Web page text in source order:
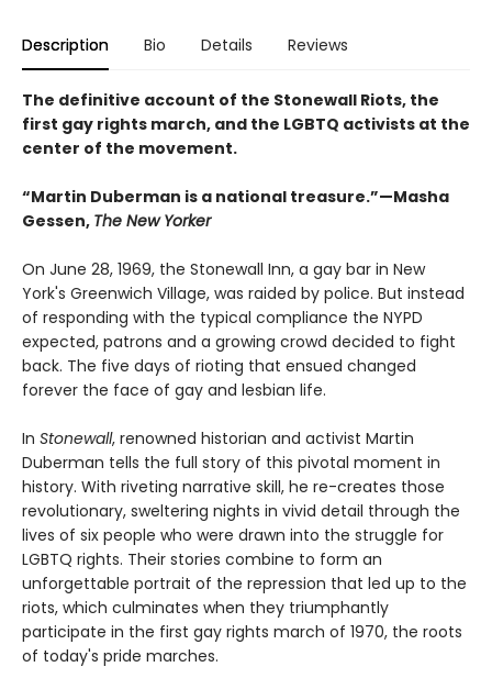
Description Bio Details Reviews
The definitive account of the Stonewall Riots, the
first gay rights march, and the LGBTQ activists at the
center of the movement.
“Martin Duberman is a national treasure.”—Masha
Gessen, The New Yorker
On June 28, 1969, the Stonewall Inn, a gay bar in New
York's Greenwich Village, was raided by police. But instead
of responding with the typical compliance the NYPD
expected, patrons and a growing crowd decided to fight
back. The five days of rioting that ensued changed
forever the face of gay and lesbian life.
In Stonewall, renowned historian and activist Martin
Duberman tells the full story of this pivotal moment in
history. With riveting narrative skill, he re-creates those
revolutionary, sweltering nights in vivid detail through the
lives of six people who were drawn into the struggle for
LGBTQ rights. Their stories combine to form an
unforgettable portrait of the repression that led up to the
riots, which culminates when they triumphantly
participate in the first gay rights march of 1970, the roots
of today's pride marches.